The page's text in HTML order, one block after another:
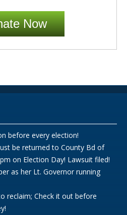
Now
before every election!
be returned to County Bd of
on Election Day! Lawsuit filed!
as her Lt. Governor running
reclaim; Check it out before